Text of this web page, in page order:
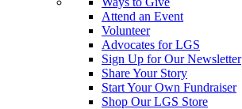
Attend an Event
Volunteer
Advocates for LGS
Sign Up for Our Newsletter
Share Your Story
Start Your Own Fundraiser
Shop Our LGS Store